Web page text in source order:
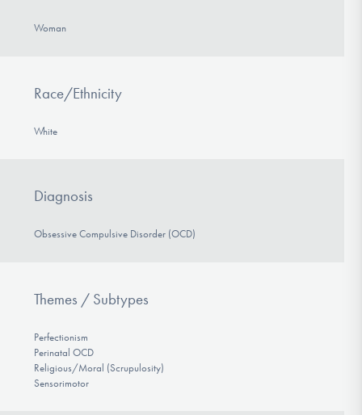
Woman
Race/Ethnicity
White
Diagnosis
Obsessive Compulsive Disorder (OCD)
Themes / Subtypes
Perfectionism
Perinatal OCD
Religious/Moral (Scrupulosity)
Sensorimotor